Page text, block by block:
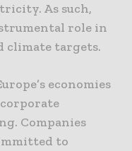
As such,
role in
climate targets.
economies
Companies
to